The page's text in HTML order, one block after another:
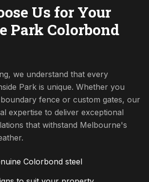
Us for Your
Park Colorbond
we understand that every
Park is unique. Whether you
fence or custom gates, our
expertise to deliver exceptional
that withstand Melbourne's
Colorbond steel